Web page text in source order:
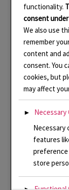
functionality.
consent under
We also use
remember
content and
consent. You
cookies, but
may affect
► Necessary
Necessary
features
store